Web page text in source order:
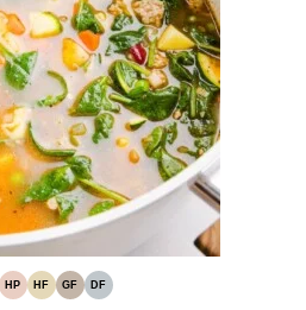
HP
HIGH
HF
HIGH
GF
GLUTEN-
DF
DAIRY-